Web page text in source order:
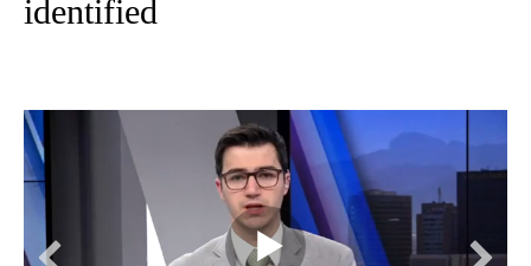
identified